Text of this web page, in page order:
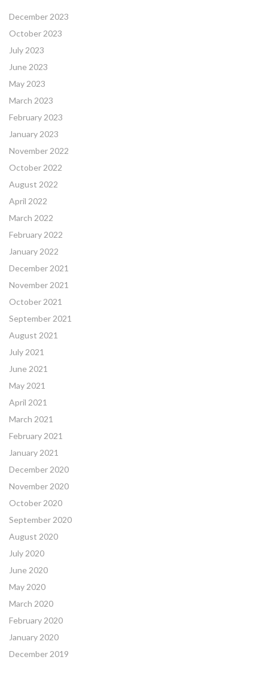
December 2023
October 2023
July 2023
June 2023
May 2023
March 2023
February 2023
January 2023
November 2022
October 2022
August 2022
April 2022
March 2022
February 2022
January 2022
December 2021
November 2021
October 2021
September 2021
August 2021
July 2021
June 2021
May 2021
April 2021
March 2021
February 2021
January 2021
December 2020
November 2020
October 2020
September 2020
August 2020
July 2020
June 2020
May 2020
March 2020
February 2020
January 2020
December 2019